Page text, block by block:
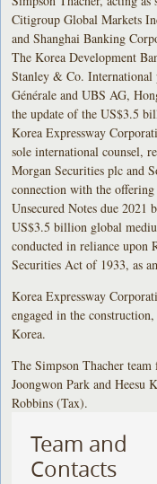
Citigroup Global Markets
and Shanghai Banking
The Korea Development
Stanley & Co.
Générale and UBS AG,
the update of the US$3.5
Korea Expressway
sole international counsel,
Morgan Securities plc and
connection with the
Unsecured Notes due 2021
US$3.5 billion global
conducted in reliance upon
Securities Act of 1933, as
Korea Expressway
engaged in the
Korea.
The Simpson Thacher
Joongwon Park and
Robbins (Tax).
Team and
Contacts